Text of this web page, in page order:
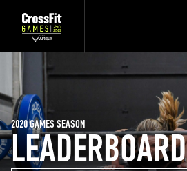
LEADERBOARD
2020 GAMES SEASON